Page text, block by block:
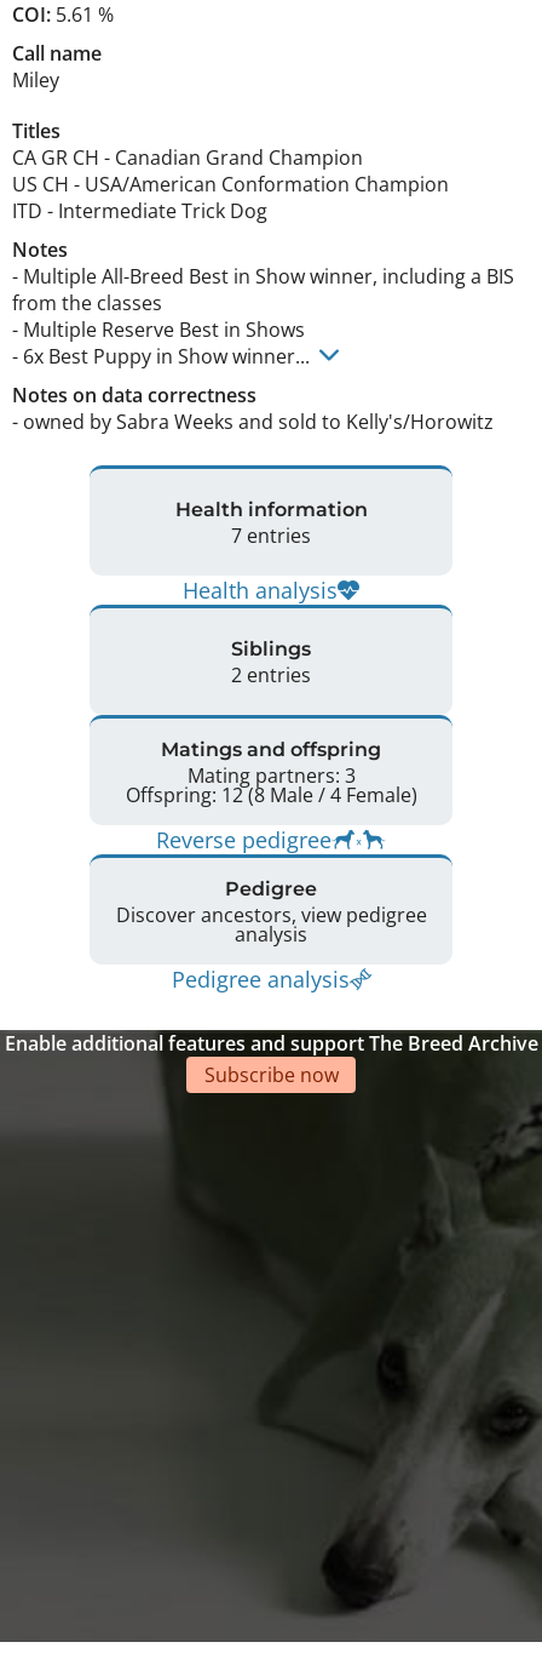
COI: 5.61 %
Call name
Miley
Titles
CA GR CH - Canadian Grand Champion
US CH - USA/American Conformation Champion
ITD - Intermediate Trick Dog
Notes
- Multiple All-Breed Best in Show winner, including a BIS
from the classes
- Multiple Reserve Best in Shows​​
- 6x Best Puppy in Show winner...
Notes on data correctness
- owned by Sabra Weeks and sold to Kelly's/Horowitz
Health information
7 entries
Health analysis
Siblings
2 entries
Matings and offspring
Mating partners: 3
Offspring: 12 (8 Male / 4 Female)
Reverse pedigree
Pedigree
Discover ancestors, view pedigree
analysis
Pedigree analysis
Enable additional features and support The Breed Archive
Subscribe now